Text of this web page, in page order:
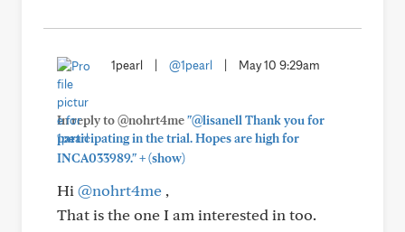
1pearl @1pearl May 10 9:29am
In reply to @nohrt4me"@lisanell Thank you for
participating in the trial. Hopes are high for
INCA033989."+(show)
Hi @nohrt4me ,
That is the one I am interested in too.